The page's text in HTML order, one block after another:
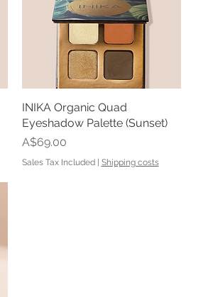
Quick View
INIKA Organic Quad
Eyeshadow Palette (Sunset)
Price
A$69.00
Sales Tax Included| Shipping costs